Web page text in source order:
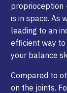
proprioception
is in space. As
leading to an
efficient way
your balance
Compared to
on the joints.